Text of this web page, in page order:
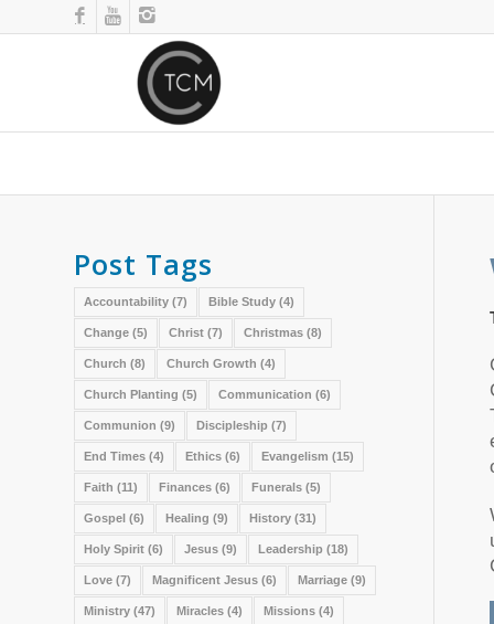
Post Tags
Accountability (7) Bible Study (4)
Change (5) Christ (7) Christmas (8)
Church (8) Church Growth (4)
Church Planting (5) Communication (6)
Communion (9) Discipleship (7)
End Times (4) Ethics (6) Evangelism (15)
Faith (11) Finances (6) Funerals (5)
Gospel (6) Healing (9) History (31)
Holy Spirit (6) Jesus (9) Leadership (18)
Love (7) Magnificent Jesus (6) Marriage (9)
Ministry (47) Miracles (4) Missions (4)